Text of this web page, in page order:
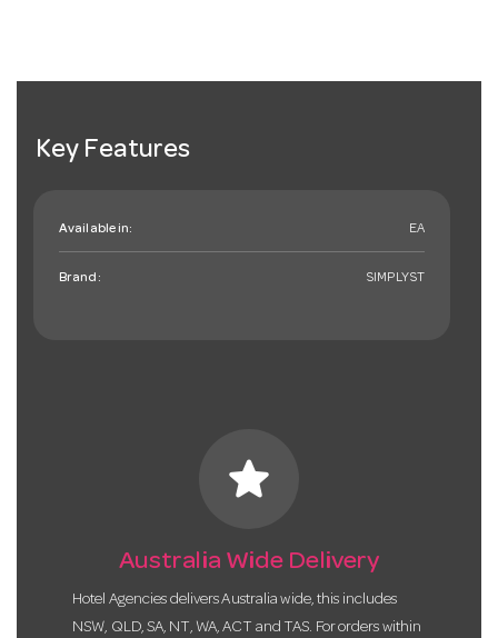
Key Features
Available in: EA
Brand: SIMPLYST
star
Australia Wide Delivery
Hotel Agencies delivers Australia wide, this includes
NSW, QLD, SA, NT, WA, ACT and TAS. For orders within